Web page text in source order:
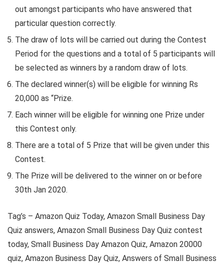
out amongst participants who have answered that
particular question correctly.
The draw of lots will be carried out during the Contest
Period for the questions and a total of 5 participants will
be selected as winners by a random draw of lots.
The declared winner(s) will be eligible for winning Rs
20,000 as “Prize.
Each winner will be eligible for winning one Prize under
this Contest only.
There are a total of 5 Prize that will be given under this
Contest.
The Prize will be delivered to the winner on or before
30th Jan 2020.
Tag’s – Amazon Quiz Today, Amazon Small Business Day
Quiz answers, Amazon Small Business Day Quiz contest
today, Small Business Day Amazon Quiz, Amazon 20000
quiz, Amazon Business Day Quiz, Answers of Small Business